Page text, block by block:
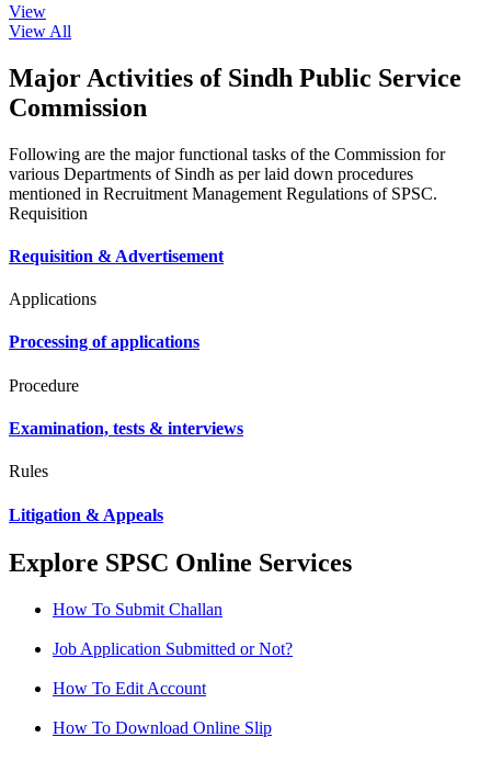
View
View All
Major Activities of Sindh Public Service
Commission
Following are the major functional tasks of the Commission for
various Departments of Sindh as per laid down procedures
mentioned in Recruitment Management Regulations of SPSC.
Requisition
Requisition & Advertisement
Applications
Processing of applications
Procedure
Examination, tests & interviews
Rules
Litigation & Appeals
Explore SPSC Online Services
How To Submit Challan
Job Application Submitted or Not?
How To Edit Account
How To Download Online Slip